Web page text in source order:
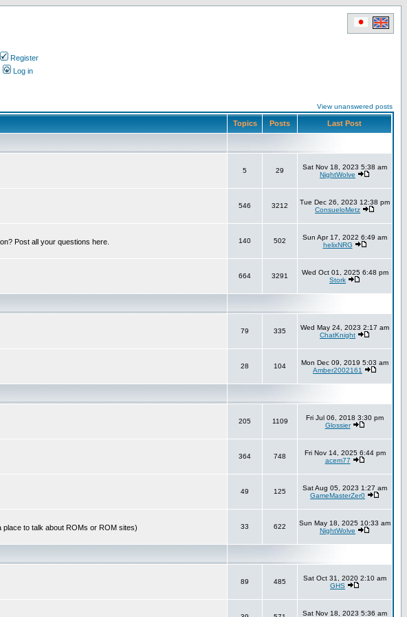
Register
Log in
View unanswered posts
Topics Posts Last Post
5 29
Sat Nov 18, 2023 5:38 am
NightWolve
546 3212
Tue Dec 26, 2023 12:38 pm
ConsueloMetz
Post all your questions here. 140 502
Sun Apr 17, 2022 6:49 am
helixNRG
664 3291
Wed Oct 01, 2025 6:48 pm
Stork
79 335
Wed May 24, 2023 2:17 am
ChatKnight
28 104
Mon Dec 09, 2019 5:03 am
Amber2002161
205 1109
Fri Jul 06, 2018 3:30 pm
Glossier
364 748
Fri Nov 14, 2025 6:44 pm
acem77
49 125
Sat Aug 05, 2023 1:27 am
GameMasterZer0
place to talk about ROMs or ROM sites) 33 622
Sun May 18, 2025 10:33 am
NightWolve
89 485
Sat Oct 31, 2020 2:10 am
GHS
Sat Nov 18, 2023 5:36 am